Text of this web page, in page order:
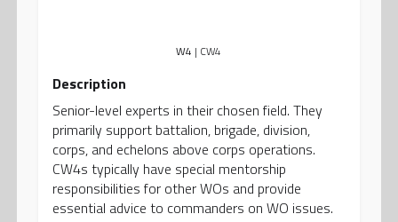
W4 | CW4
Description
Senior-level experts in their chosen field. They
primarily support battalion, brigade, division,
corps, and echelons above corps operations.
CW4s typically have special mentorship
responsibilities for other WOs and provide
essential advice to commanders on WO issues.